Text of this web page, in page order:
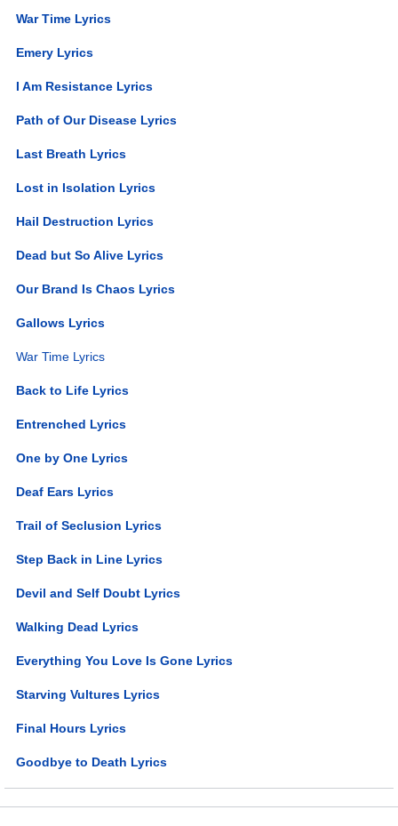
War Time Lyrics
Emery Lyrics
I Am Resistance Lyrics
Path of Our Disease Lyrics
Last Breath Lyrics
Lost in Isolation Lyrics
Hail Destruction Lyrics
Dead but So Alive Lyrics
Our Brand Is Chaos Lyrics
Gallows Lyrics
War Time Lyrics
Back to Life Lyrics
Entrenched Lyrics
One by One Lyrics
Deaf Ears Lyrics
Trail of Seclusion Lyrics
Step Back in Line Lyrics
Devil and Self Doubt Lyrics
Walking Dead Lyrics
Everything You Love Is Gone Lyrics
Starving Vultures Lyrics
Final Hours Lyrics
Goodbye to Death Lyrics